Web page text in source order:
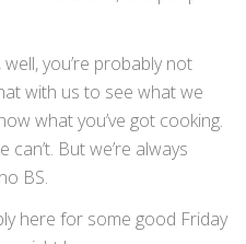
you’re probably not
with us to see what we
what you’ve got cooking.
But we’re always
BS.
here for some good Friday